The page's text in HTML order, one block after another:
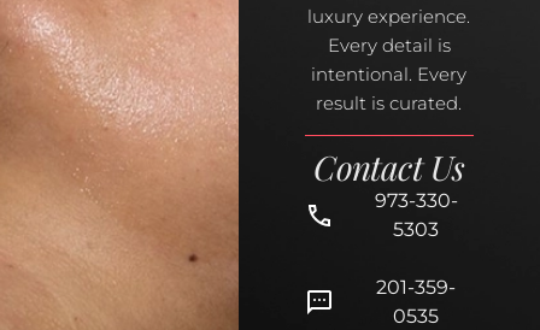
luxury experience.
Every detail is
intentional. Every
result is curated.
Contact Us
973-330-
5303
201-359-
0535